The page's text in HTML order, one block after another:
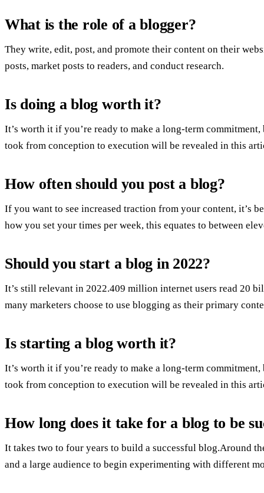
What is the role of a blogger?
They write, edit, post, and promote their content on their
posts, market posts to readers, and conduct research.
Is doing a blog worth it?
It’s worth it if you’re ready to make a long-term
took from conception to execution will be revealed in this
How often should you post a blog?
If you want to see increased traction from your content, it’s
how you set your times per week, this equates to between
Should you start a blog in 2022?
It’s still relevant in 2022.409 million internet users read 20
many marketers choose to use blogging as their primary
Is starting a blog worth it?
It’s worth it if you’re ready to make a long-term
took from conception to execution will be revealed in this
How long does it take for a blog to be
It takes two to four years to build a successful blog.Around
and a large audience to begin experimenting with different